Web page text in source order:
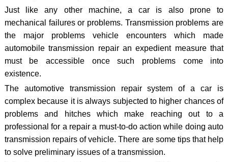
Just like any other machine, a car is also prone to
mechanical failures or problems. Transmission problems are
the major problems vehicle encounters which made
automobile transmission repair an expedient measure that
must be accessible once such problems come into
existence.
The automotive transmission repair system of a car is
complex because it is always subjected to higher chances of
problems and hitches which make reaching out to a
professional for a repair a must-to-do action while doing auto
transmission repairs of vehicle. There are some tips that help
to solve preliminary issues of a transmission.